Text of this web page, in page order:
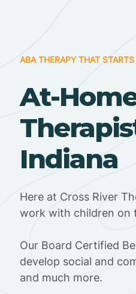
ABA THERAPY THAT
At-
Indiana
Here at Cross River
work with children on
‍Our Board Certified
develop social and
and much more.